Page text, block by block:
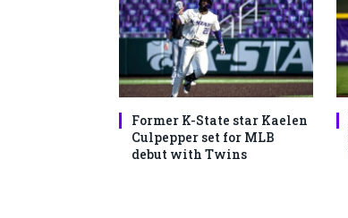
Former K-State star Kaelen
Culpepper set for MLB
debut with Twins